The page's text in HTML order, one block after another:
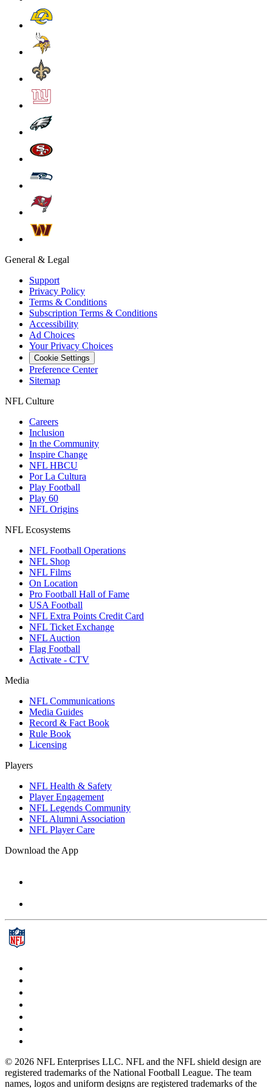
General & Legal
Support
Privacy Policy
Terms & Conditions
Subscription Terms & Conditions
Accessibility
Ad Choices
Your Privacy Choices
Cookie Settings
Preference Center
Sitemap
NFL Culture
Careers
Inclusion
In the Community
Inspire Change
NFL HBCU
Por La Cultura
Play Football
Play 60
NFL Origins
NFL Ecosystems
NFL Football Operations
NFL Shop
NFL Films
On Location
Pro Football Hall of Fame
USA Football
NFL Extra Points Credit Card
NFL Ticket Exchange
NFL Auction
Flag Football
Activate - CTV
Media
NFL Communications
Media Guides
Record & Fact Book
Rule Book
Licensing
Players
NFL Health & Safety
Player Engagement
NFL Legends Community
NFL Alumni Association
NFL Player Care
Download the App
© 2026 NFL Enterprises LLC. NFL and the NFL shield design are
registered trademarks of the National Football League. The team
names, logos and uniform designs are registered trademarks of the